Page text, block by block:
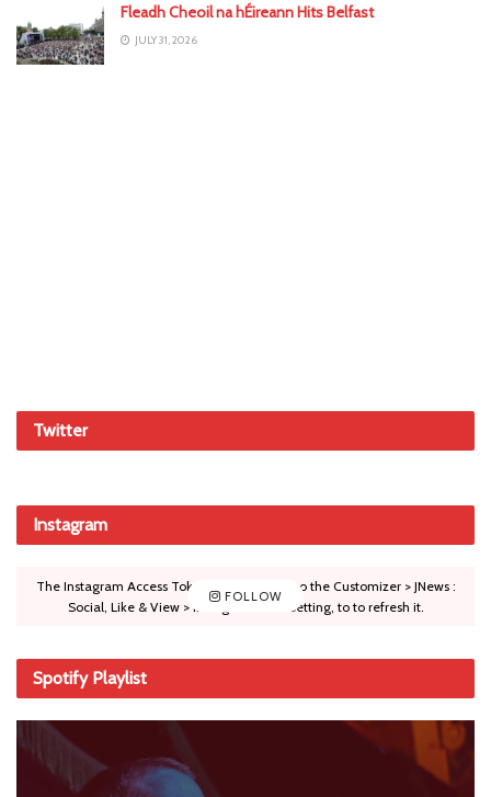
Fleadh Cheoil na hÉireann Hits Belfast
JULY 31, 2026
Twitter
Instagram
FOLLOW
The Instagram Access Token is expired, Go to the Customizer > JNews :
Social, Like & View > Instagram Feed Setting, to to refresh it.
Spotify Playlist